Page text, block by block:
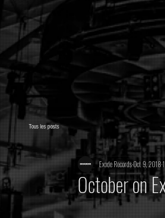
Tous les posts
October on
Exode RecordsOct 9, 2018